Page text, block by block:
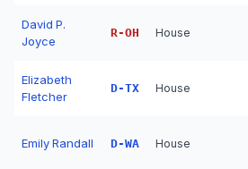
David P.
Joyce
R-OH House
Elizabeth
Fletcher
D-TX House
Emily Randall D-WA House